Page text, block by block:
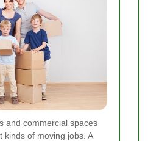
and commercial spaces
kinds of moving jobs. A